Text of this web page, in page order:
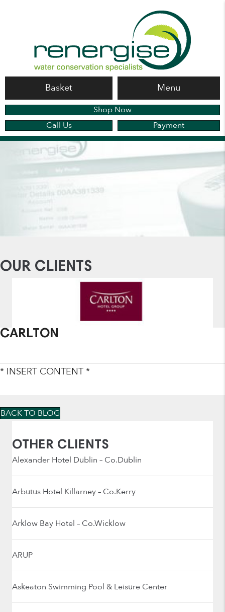
Basket Menu
Shop Now
Call Us
Payment
OUR CLIENTS
CARLTON
* INSERT CONTENT *
BACK TO BLOG
OTHER CLIENTS
Alexander Hotel Dublin – Co.Dublin
Arbutus Hotel Killarney – Co.Kerry
Arklow Bay Hotel – Co.Wicklow
ARUP
Askeaton Swimming Pool & Leisure Center